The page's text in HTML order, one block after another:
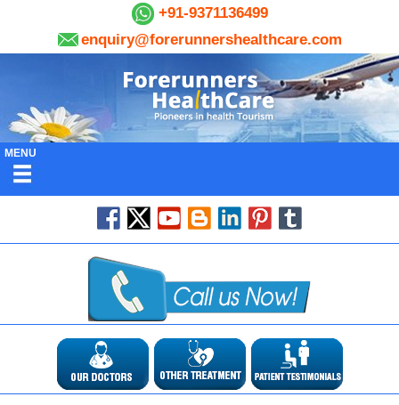
+91-9371136499
enquiry@forerunnershealthcare.com
MENU